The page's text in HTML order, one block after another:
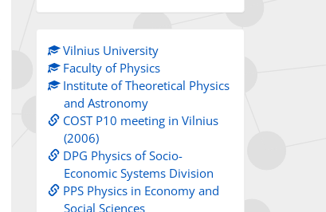
Vilnius University
Faculty of Physics
Institute of Theoretical Physics
and Astronomy
COST P10 meeting in Vilnius
(2006)
DPG Physics of Socio-
Economic Systems Division
PPS Physics in Economy and
Social Sciences